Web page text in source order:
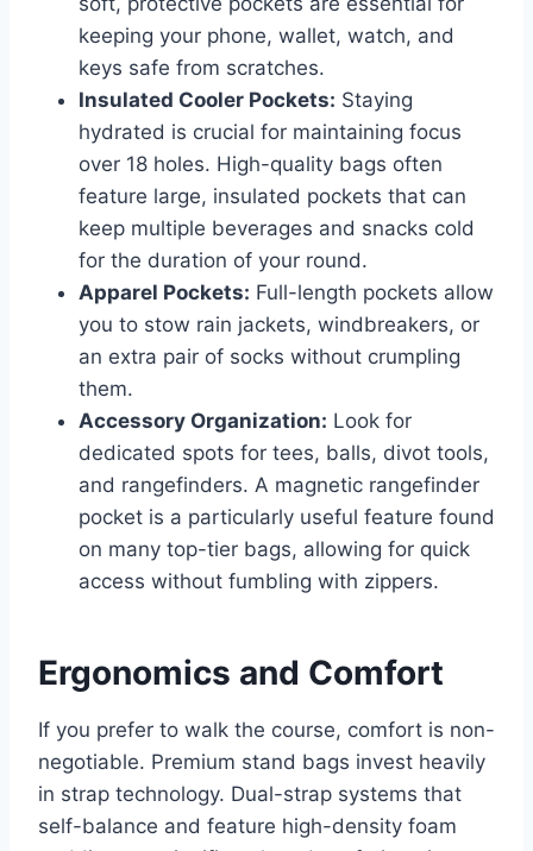
keeping your phone, wallet, watch, and
keys safe from scratches.
Insulated Cooler Pockets: Staying
hydrated is crucial for maintaining focus
over 18 holes. High-quality bags often
feature large, insulated pockets that can
keep multiple beverages and snacks cold
for the duration of your round.
Apparel Pockets: Full-length pockets allow
you to stow rain jackets, windbreakers, or
an extra pair of socks without crumpling
them.
Accessory Organization: Look for
dedicated spots for tees, balls, divot tools,
and rangefinders. A magnetic rangefinder
pocket is a particularly useful feature found
on many top-tier bags, allowing for quick
access without fumbling with zippers.
Ergonomics and Comfort
If you prefer to walk the course, comfort is non-
negotiable. Premium stand bags invest heavily
in strap technology. Dual-strap systems that
self-balance and feature high-density foam